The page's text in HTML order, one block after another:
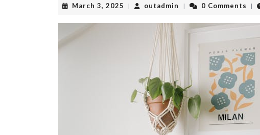
March 3, 2025 March
2025
| outadmin outadmin
| 0 Comments |